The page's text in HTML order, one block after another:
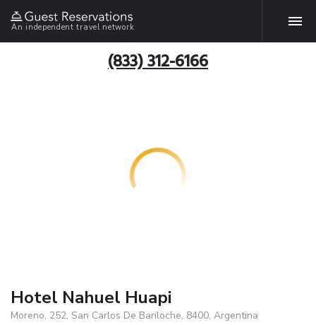
An independent travel network
(833) 312-6166
Hotel Nahuel Huapi
Moreno, 252, San Carlos De Bariloche, 8400, Argentina